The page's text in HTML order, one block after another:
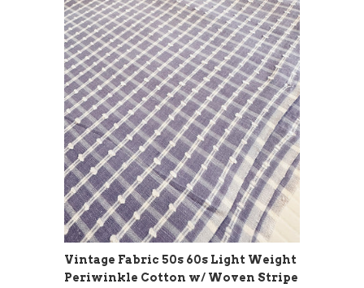
Vintage Fabric 50s 60s Light Weight
Periwinkle Cotton w/ Woven Stripe